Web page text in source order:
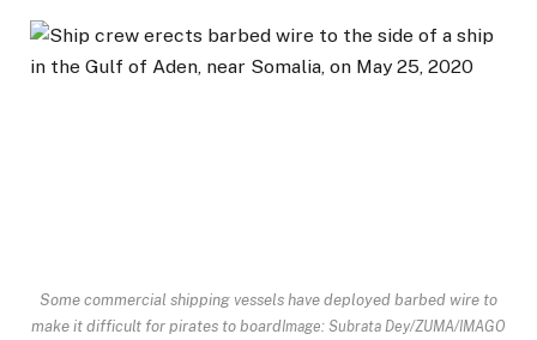
Some commercial shipping vessels have deployed barbed wire to
make it difficult for pirates to boardImage: Subrata Dey/ZUMA/IMAGO